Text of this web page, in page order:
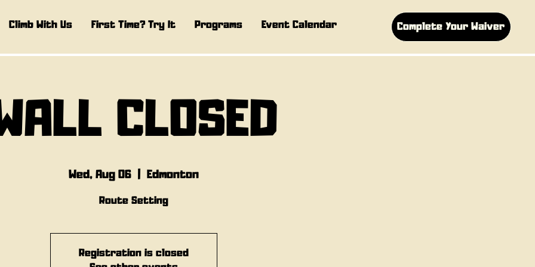
Climb With Us First Time? Try It Programs Event Calendar Complete Your Waiver
CLOSED
Wed, Aug 06
  |
Edmonton
Route Setting
Registration is closed